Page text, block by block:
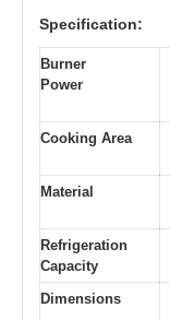
Specification:
Burner
Power
Cooking Area
Material
Refrigeration
Capacity
Dimensions